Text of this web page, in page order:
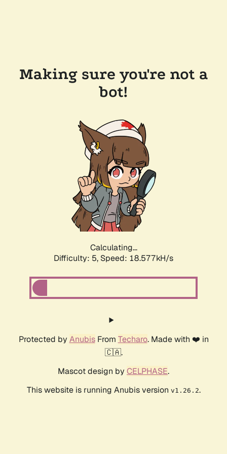
Making sure you're not a
bot!
Calculating...
Difficulty: 5, Speed: 18.577kH/s
Protected by AnubisFrom Techaro. Made with ❤️ in
🇨🇦.
Mascot design by CELPHASE.
This website is running Anubis version v1.26.2.